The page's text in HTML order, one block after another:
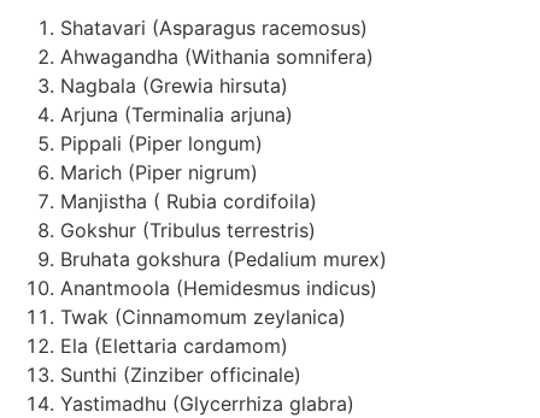
Shatavari (Asparagus racemosus)
Ahwagandha (Withania somnifera)
Nagbala (Grewia hirsuta)
Arjuna (Terminalia arjuna)
Pippali (Piper longum)
Marich (Piper nigrum)
Manjistha ( Rubia cordifoila)
Gokshur (Tribulus terrestris)
Bruhata gokshura (Pedalium murex)
Anantmoola (Hemidesmus indicus)
Twak (Cinnamomum zeylanica)
Ela (Elettaria cardamom)
Sunthi (Zinziber officinale)
Yastimadhu (Glycerrhiza glabra)